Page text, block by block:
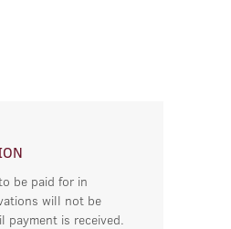
be paid for in
will not be
payment is received.